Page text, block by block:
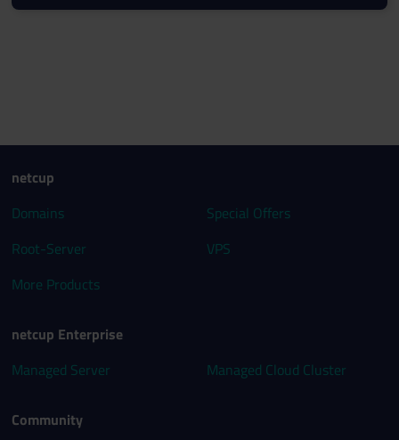
netcup
Domains
Special Offers
Root-Server
VPS
More Products
netcup Enterprise
Managed Server
Managed Cloud Cluster
Community